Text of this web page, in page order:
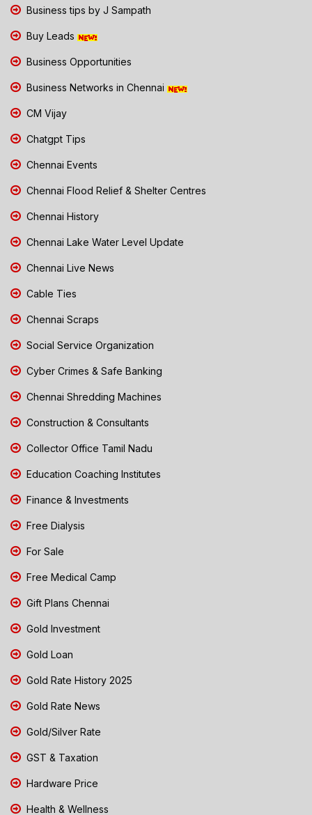
Business tips by J Sampath
Buy Leads
Business Opportunities
Business Networks in Chennai
CM Vijay
Chatgpt Tips
Chennai Events
Chennai Flood Relief & Shelter Centres
Chennai History
Chennai Lake Water Level Update
Chennai Live News
Cable Ties
Chennai Scraps
Social Service Organization
Cyber Crimes & Safe Banking
Chennai Shredding Machines
Construction & Consultants
Collector Office Tamil Nadu
Education Coaching Institutes
Finance & Investments
Free Dialysis
For Sale
Free Medical Camp
Gift Plans Chennai
Gold Investment
Gold Loan
Gold Rate History 2025
Gold Rate News
Gold/Silver Rate
GST & Taxation
Hardware Price
Health & Wellness